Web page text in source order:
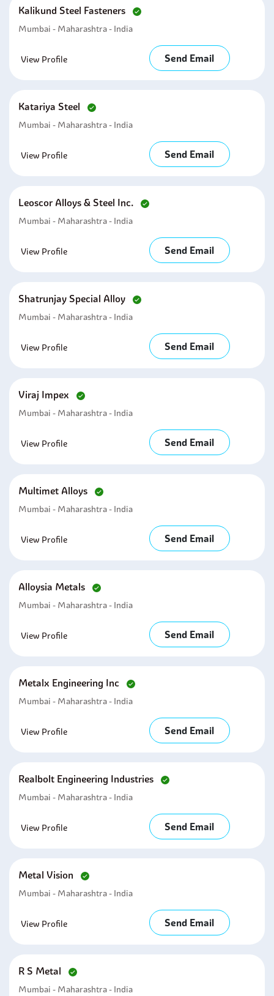
Kalikund Steel Fasteners
Mumbai - Maharashtra - India
View Profile Send Email
Katariya Steel
Mumbai - Maharashtra - India
View Profile Send Email
Leoscor Alloys & Steel Inc.
Mumbai - Maharashtra - India
View Profile Send Email
Shatrunjay Special Alloy
Mumbai - Maharashtra - India
View Profile Send Email
Viraj Impex
Mumbai - Maharashtra - India
View Profile Send Email
Multimet Alloys
Mumbai - Maharashtra - India
View Profile Send Email
Alloysia Metals
Mumbai - Maharashtra - India
View Profile Send Email
Metalx Engineering Inc
Mumbai - Maharashtra - India
View Profile Send Email
Realbolt Engineering Industries
Mumbai - Maharashtra - India
View Profile Send Email
Metal Vision
Mumbai - Maharashtra - India
View Profile Send Email
R S Metal
Mumbai - Maharashtra - India